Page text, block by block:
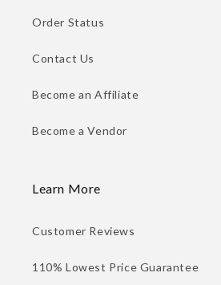
Order Status
Contact Us
Become an Affiliate
Become a Vendor
Learn More
Customer Reviews
110% Lowest Price Guarantee